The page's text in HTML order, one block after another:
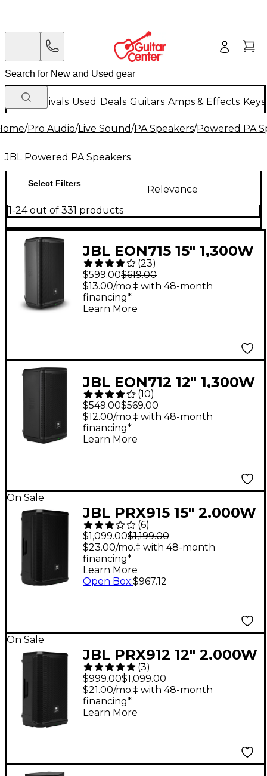
New Arrivals Used Deals Guitars Amps & Effects
/Pro Audio/Live Sound/PA Speakers/Powered PA
JBL Powered PA Speakers
Select Filters
Relevance
1-24 out of 331 products
JBL EON715 15" 1,300W
Powered Loudspeaker
(23)
$599.00$619.00
$13.00/mo.‡ with 48-month
financing*
Learn More
JBL EON712 12" 1,300W
Powered Loudspeaker
(10)
$549.00$569.00
$12.00/mo.‡ with 48-month
financing*
Learn More
On Sale
JBL PRX915 15" 2,000W
Powered Loudspeaker
- Black
(6)
$1,099.00$1,199.00
$23.00/mo.‡ with 48-month
financing*
Learn More
Open Box:$967.12
On Sale
JBL PRX912 12" 2,000W
Powered Loudspeaker
- Black
(3)
$999.00$1,099.00
$21.00/mo.‡ with 48-month
financing*
Learn More